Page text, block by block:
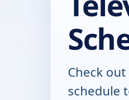
Check
schedule